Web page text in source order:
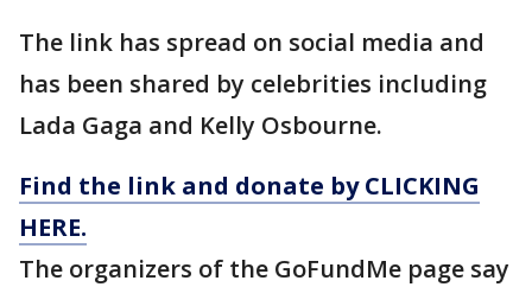
The link has spread on social media and
has been shared by celebrities including
Lada Gaga and Kelly Osbourne.
Find the link and donate by CLICKING
HERE.
The organizers of the GoFundMe page say